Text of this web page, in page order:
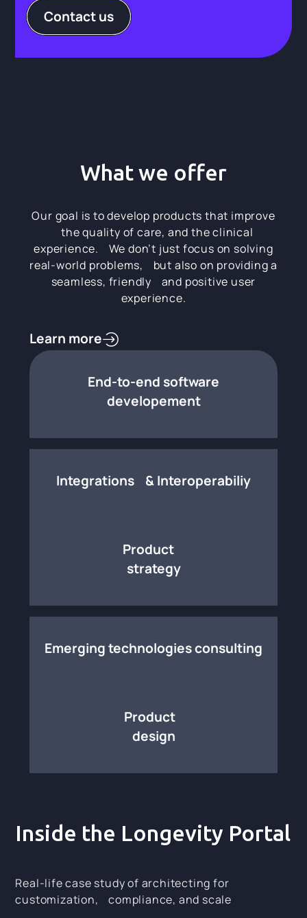
Contact us
What we offer
Our goal is to develop products that improve
the quality of care, and the clinical
experience. We don’t just focus on solving
real-world problems, but also on providing a
seamless, friendly and positive user
experience.
Learn more
End-to-end software
developement
Integrations & Interoperabiliy
Product
strategy
Emerging technologies consulting
Product
design
Inside the Longevity Portal
Real-life case study of architecting for
customization, compliance, and scale